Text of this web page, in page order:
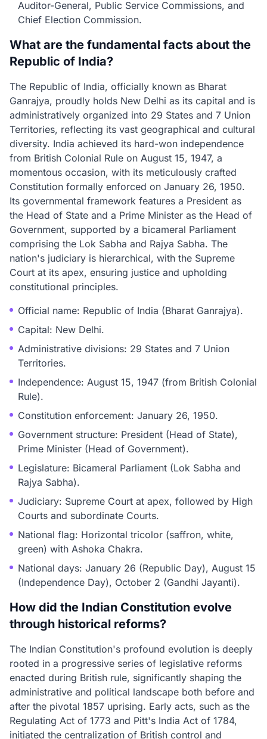
Auditor-General, Public Service Commissions, and
Chief Election Commission.
What are the fundamental facts about the
Republic of India?
The Republic of India, officially known as Bharat
Ganrajya, proudly holds New Delhi as its capital and is
administratively organized into 29 States and 7 Union
Territories, reflecting its vast geographical and cultural
diversity. India achieved its hard-won independence
from British Colonial Rule on August 15, 1947, a
momentous occasion, with its meticulously crafted
Constitution formally enforced on January 26, 1950.
Its governmental framework features a President as
the Head of State and a Prime Minister as the Head of
Government, supported by a bicameral Parliament
comprising the Lok Sabha and Rajya Sabha. The
nation's judiciary is hierarchical, with the Supreme
Court at its apex, ensuring justice and upholding
constitutional principles.
Official name: Republic of India (Bharat Ganrajya).
Capital: New Delhi.
Administrative divisions: 29 States and 7 Union
Territories.
Independence: August 15, 1947 (from British Colonial
Rule).
Constitution enforcement: January 26, 1950.
Government structure: President (Head of State),
Prime Minister (Head of Government).
Legislature: Bicameral Parliament (Lok Sabha and
Rajya Sabha).
Judiciary: Supreme Court at apex, followed by High
Courts and subordinate Courts.
National flag: Horizontal tricolor (saffron, white,
green) with Ashoka Chakra.
National days: January 26 (Republic Day), August 15
(Independence Day), October 2 (Gandhi Jayanti).
How did the Indian Constitution evolve
through historical reforms?
The Indian Constitution's profound evolution is deeply
rooted in a progressive series of legislative reforms
enacted during British rule, significantly shaping the
administrative and political landscape both before and
after the pivotal 1857 uprising. Early acts, such as the
Regulating Act of 1773 and Pitt's India Act of 1784,
initiated the centralization of British control and